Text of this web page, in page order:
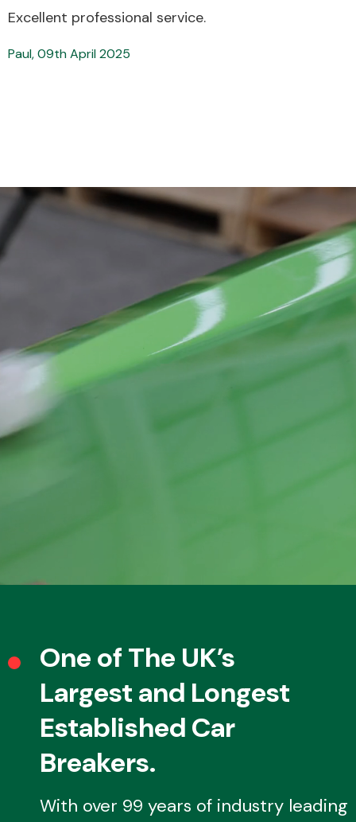
Engine Parts
Exhaust System
Interior Parts
Very good. On time, reliable.
Mark, 04th April 2025
One of The UK’s
Largest and Longest
Established Car
Breakers.
With over 99 years of industry leading